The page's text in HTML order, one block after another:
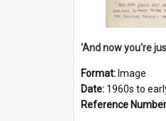
Format: Image
Date: 1960s to
Reference